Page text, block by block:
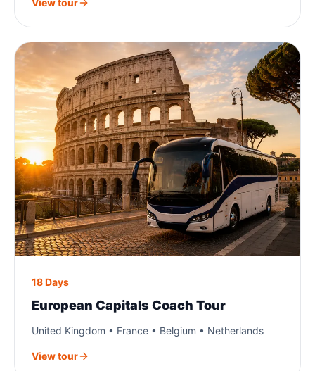
18 Days
European Capitals Coach Tour
United Kingdom • France • Belgium • Netherlands
View tour